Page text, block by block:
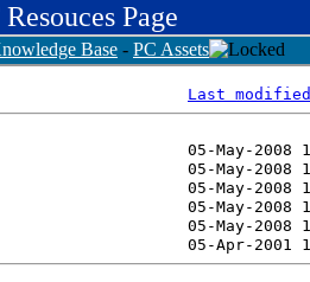
Page
Base - PC Assets
Last modified